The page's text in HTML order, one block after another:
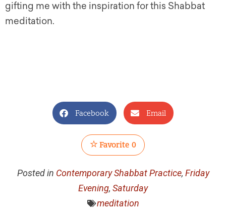
gifting me with the inspiration for this Shabbat
meditation.
Facebook Email
Favorite 0
Posted in Contemporary Shabbat Practice, Friday
Evening, Saturday
meditation